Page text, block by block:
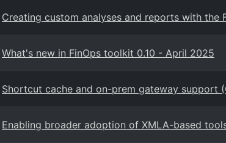
Creating custom analyses and reports with the
What's new in FinOps toolkit 0.10 - April 2025
Shortcut cache and on-prem gateway support
Enabling broader adoption of XMLA-based